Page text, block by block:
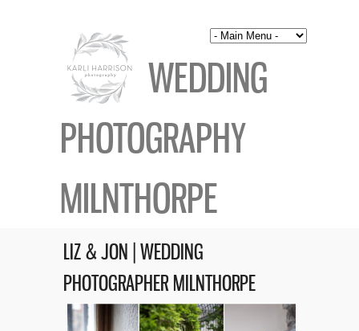
WEDDING
PHOTOGRAPHY
MILNTHORPE
LIZ & JON | WEDDING
PHOTOGRAPHER MILNTHORPE